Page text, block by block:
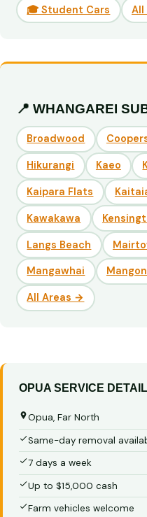
🎓 Student Cars All
📍 WHANGAREI
Broadwood
Hikurangi Kaeo
Kaipara Flats
Kawakawa
Langs Beach
Mangawhai
All Areas →
OPUA SERVICE
Opua, Far North
Same-day removal
7 days a week
Up to $15,000 cash
Farm vehicles welcome